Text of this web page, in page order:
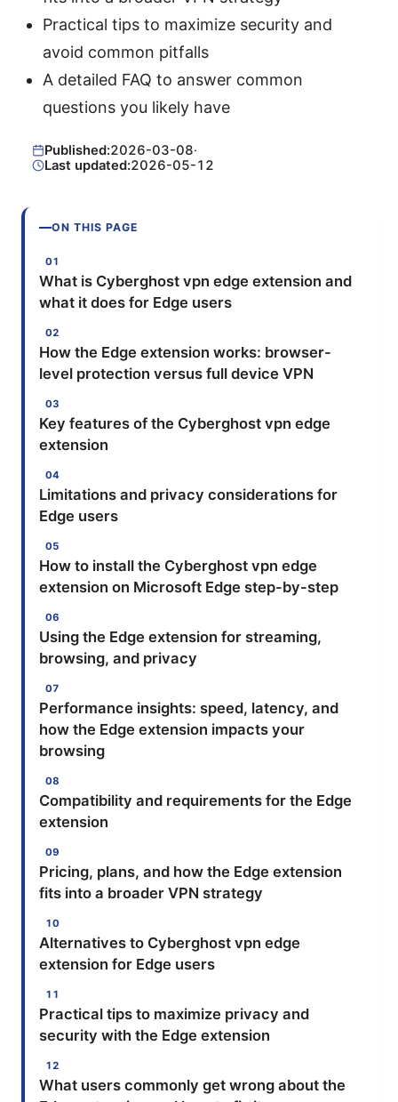
Practical tips to maximize security and
avoid common pitfalls
A detailed FAQ to answer common
questions you likely have
Published:2026-03-08·
Last updated:2026-05-12
ON THIS PAGE
What is Cyberghost vpn edge extension and
what it does for Edge users
How the Edge extension works: browser-
level protection versus full device VPN
Key features of the Cyberghost vpn edge
extension
Limitations and privacy considerations for
Edge users
How to install the Cyberghost vpn edge
extension on Microsoft Edge step-by-step
Using the Edge extension for streaming,
browsing, and privacy
Performance insights: speed, latency, and
how the Edge extension impacts your
browsing
Compatibility and requirements for the Edge
extension
Pricing, plans, and how the Edge extension
fits into a broader VPN strategy
Alternatives to Cyberghost vpn edge
extension for Edge users
Practical tips to maximize privacy and
security with the Edge extension
What users commonly get wrong about the